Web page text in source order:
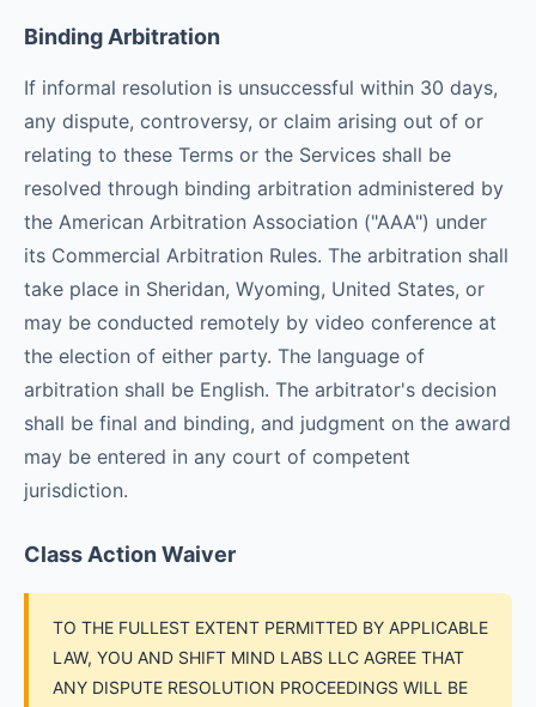
Binding Arbitration
If informal resolution is unsuccessful within 30 days,
any dispute, controversy, or claim arising out of or
relating to these Terms or the Services shall be
resolved through binding arbitration administered by
the American Arbitration Association ("AAA") under
its Commercial Arbitration Rules. The arbitration shall
take place in Sheridan, Wyoming, United States, or
may be conducted remotely by video conference at
the election of either party. The language of
arbitration shall be English. The arbitrator's decision
shall be final and binding, and judgment on the award
may be entered in any court of competent
jurisdiction.
Class Action Waiver
TO THE FULLEST EXTENT PERMITTED BY APPLICABLE
LAW, YOU AND SHIFT MIND LABS LLC AGREE THAT
ANY DISPUTE RESOLUTION PROCEEDINGS WILL BE